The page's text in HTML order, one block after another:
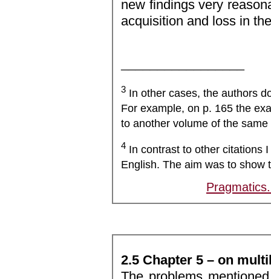
new findings very
acquisition and loss in
3 In other cases, the authors
For example, on p. 165 the
to another volume of the same
4 In contrast to other citations
English. The aim was to show
2.5 Chapter 5 – on